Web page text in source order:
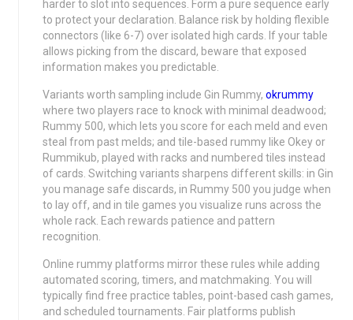
harder to slot into sequences. Form a pure sequence early
to protect your declaration. Balance risk by holding flexible
connectors (like 6-7) over isolated high cards. If your table
allows picking from the discard, beware that exposed
information makes you predictable.
Variants worth sampling include Gin Rummy, okrummy
where two players race to knock with minimal deadwood;
Rummy 500, which lets you score for each meld and even
steal from past melds; and tile-based rummy like Okey or
Rummikub, played with racks and numbered tiles instead
of cards. Switching variants sharpens different skills: in Gin
you manage safe discards, in Rummy 500 you judge when
to lay off, and in tile games you visualize runs across the
whole rack. Each rewards patience and pattern
recognition.
Online rummy platforms mirror these rules while adding
automated scoring, timers, and matchmaking. You will
typically find free practice tables, point-based cash games,
and scheduled tournaments. Fair platforms publish